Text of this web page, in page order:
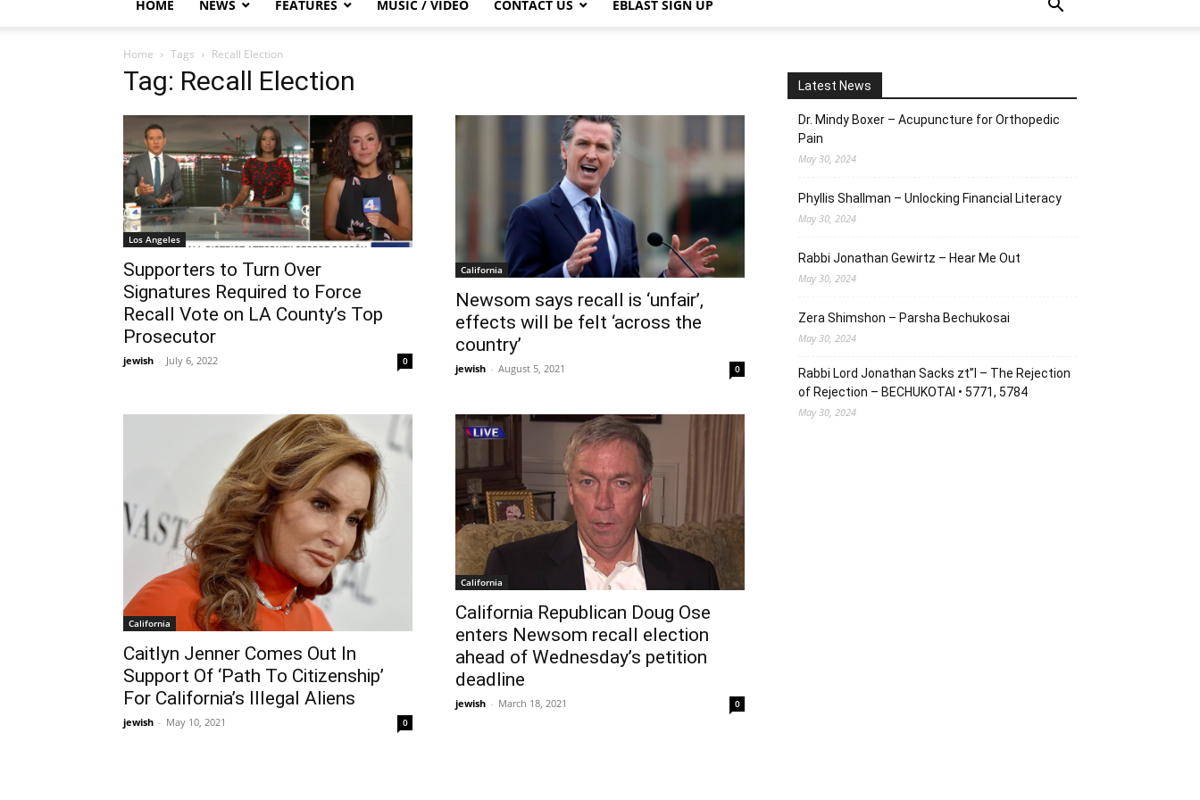
HOME NEWS FEATURES MUSIC / VIDEO CONTACT US EBLAST SIGN UP
Home Tags Recall Election
Tag: Recall Election
Los Angeles
Supporters to Turn Over
Signatures Required to Force
Recall Vote on LA County’s Top
Prosecutor
jewish - July 6, 2022 0
California
Newsom says recall is ‘unfair’,
effects will be felt ‘across the
country’
jewish - August 5, 2021 0
California
Caitlyn Jenner Comes Out In
Support Of ‘Path To Citizenship’
For California’s Illegal Aliens
jewish - May 10, 2021 0
California
California Republican Doug Ose
enters Newsom recall election
ahead of Wednesday’s petition
deadline
jewish - March 18, 2021 0
Latest News
Dr. Mindy Boxer – Acupuncture for Orthopedic
Pain
May 30, 2024
Phyllis Shallman – Unlocking Financial Literacy
May 30, 2024
Rabbi Jonathan Gewirtz – Hear Me Out
May 30, 2024
Zera Shimshon – Parsha Bechukosai
May 30, 2024
Rabbi Lord Jonathan Sacks zt”l – The Rejection
of Rejection – BECHUKOTAI • 5771, 5784
May 30, 2024